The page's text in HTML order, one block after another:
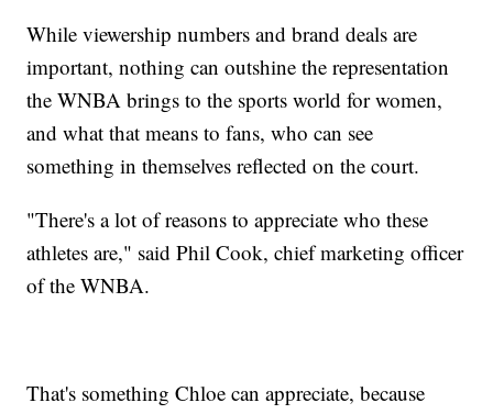
While viewership numbers and brand deals are
important, nothing can outshine the representation
the WNBA brings to the sports world for women,
and what that means to fans, who can see
something in themselves reflected on the court.
"There's a lot of reasons to appreciate who these
athletes are," said Phil Cook, chief marketing officer
of the WNBA.
That's something Chloe can appreciate, because